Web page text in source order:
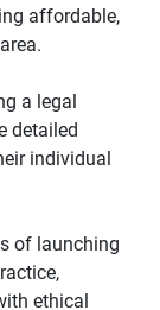
affordable,
a legal
detailed
individual
of launching
ethical